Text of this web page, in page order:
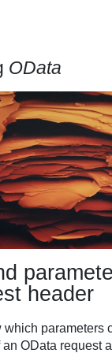
OData
header
which parameters
an OData request